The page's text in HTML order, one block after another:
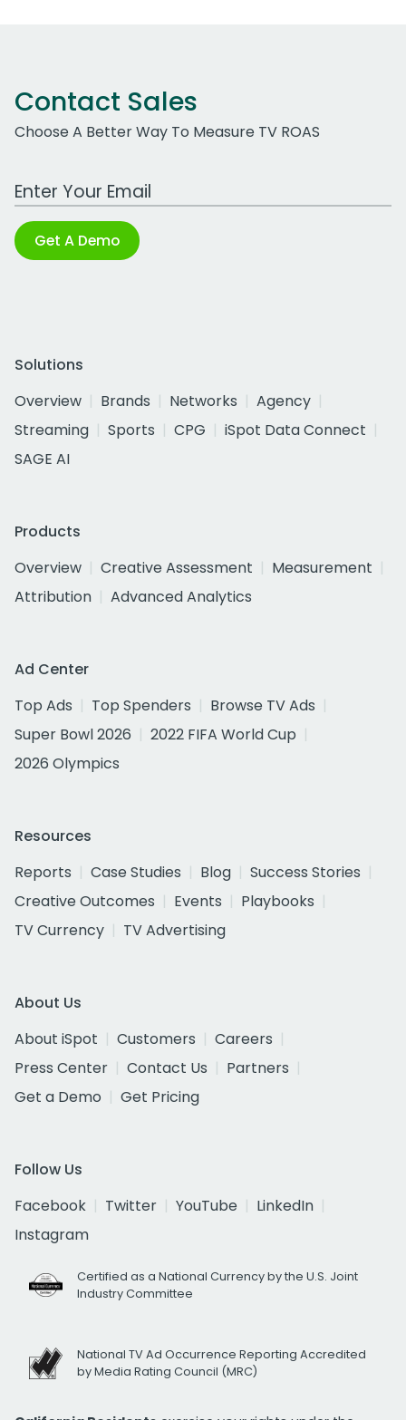
Contact Sales
Choose A Better Way To Measure TV ROAS
Work Email Address
Get A Demo
Solutions
Overview
Brands Networks
Agency
Streaming
Sports CPG
iSpot Data Connect
SAGE AI
Products
Overview
Creative Assessment
Measurement
Attribution
Advanced Analytics
Ad Center
Top Ads
Top Spenders
Browse TV Ads
Super Bowl 2026
2022 FIFA World Cup
2026 Olympics
Resources
Reports
Case Studies Blog
Success Stories
Creative Outcomes
Events
Playbooks
TV Currency
TV Advertising
About Us
About iSpot
Customers
Careers
Press Center
Contact Us
Partners
Get a Demo
Get Pricing
Follow Us
Facebook
Twitter YouTube
LinkedIn
Instagram
Certified as a National Currency by the U.S. Joint
Industry Committee
National TV Ad Occurrence Reporting Accredited
by Media Rating Council (MRC)